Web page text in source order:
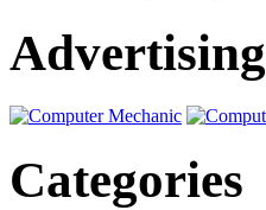
Advertising
Categories